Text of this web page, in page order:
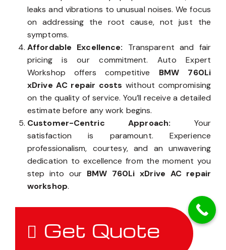
leaks and vibrations to unusual noises. We focus
on addressing the root cause, not just the
symptoms.
Affordable Excellence: Transparent and fair
pricing is our commitment. Auto Expert
Workshop offers competitive BMW 760Li
xDrive AC repair costs without compromising
on the quality of service. You’ll receive a detailed
estimate before any work begins.
Customer-Centric Approach: Your
satisfaction is paramount. Experience
professionalism, courtesy, and an unwavering
dedication to excellence from the moment you
step into our BMW 760Li xDrive AC repair
workshop.
Get Quote